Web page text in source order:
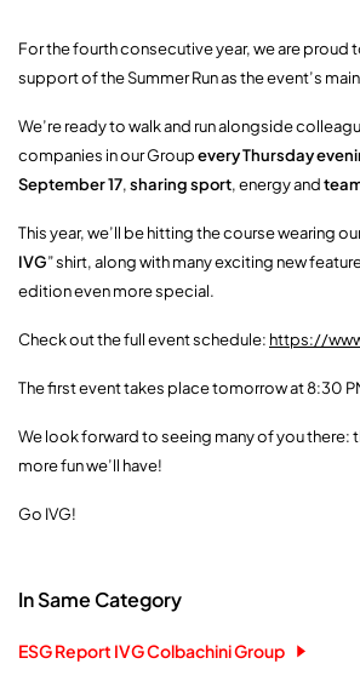
For the fourth consecutive year, we are proud
support of the Summer Run as the event’s
We’re ready to walk and run alongside
companies in our Groupevery Thursday
September 17,sharing sport, energy and
This year, we’ll be hitting the course wearing
IVG” shirt, along with many exciting new
edition even more special.
Check out the full event schedule: https://
The first event takes place tomorrow at 8:30
We look forward to seeing many of you there:
more fun we’ll have!
Go IVG!
In Same Category
ESG Report IVG Colbachini Group